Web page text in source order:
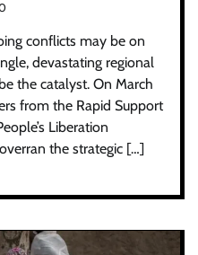
conflicts may be on
devastating regional
the catalyst. On March
from the Rapid Support
Liberation
the strategic […]